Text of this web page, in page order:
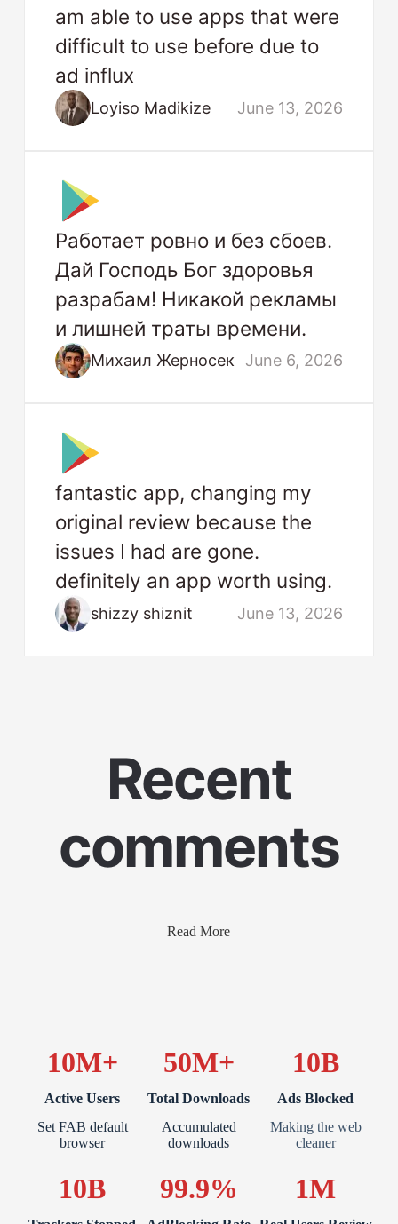
am able to use apps that were
difficult to use before due to
ad influx
Loyiso Madikize June 13, 2026
Работает ровно и без сбоев.
Дай Господь Бог здоровья
разрабам! Никакой рекламы
и лишней траты времени.
Михаил Жерносек June 6, 2026
fantastic app, changing my
original review because the
issues I had are gone.
definitely an app worth using.
shizzy shiznit June 13, 2026
Recent
comments
Read More
10M+
Active Users
Set FAB default
browser
50M+
Total Downloads
Accumulated
downloads
10B
Ads Blocked
Making the web
cleaner
10B 99.9% 1M